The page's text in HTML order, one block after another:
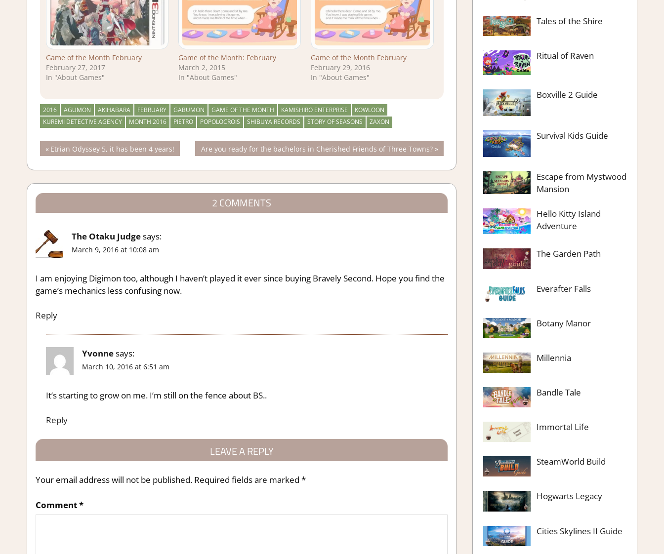
Game of the Month February
February 27, 2017
In "About Games"
Game of the Month: February
March 2, 2015
In "About Games"
Game of the Month February
February 29, 2016
In "About Games"
2016 AGUMON AKIHABARA FEBRUARY GABUMON GAME OF THE MONTH KAMISHIRO ENTERPRISE
KOWLOON
KUREMI DETECTIVE AGENCY
MONTH 2016 PIETRO POPOLOCROIS SHIBUYA RECORDS STORY OF SEASONS ZAXON
Post
navigation
Previous
Post:
Etrian Odyssey 5, it has been 4 years!
Next
Post:
Are you ready for the bachelors in Cherished Friends of Three Towns?
2 COMMENTS
The Otaku Judgesays:
March 9, 2016 at 10:08 am
I am enjoying Digimon too, although I haven’t played it ever since buying Bravely Second. Hope you find the
game’s mechanics less confusing now.
Reply
Yvonnesays:
March 10, 2016 at 6:51 am
It’s starting to grow on me. I’m still on the fence about BS..
Reply
LEAVE A REPLY
Your email address will not be published. Required fields are marked *
Comment*
Tales of the Shire
Ritual of Raven
Boxville 2 Guide
Survival Kids Guide
Escape from Mystwood
Mansion
Hello Kitty Island
Adventure
The Garden Path
Everafter Falls
Botany Manor
Millennia
Bandle Tale
Immortal Life
SteamWorld Build
Hogwarts Legacy
Cities Skylines II Guide